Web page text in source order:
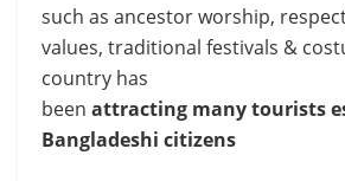
such as ancestor worship,
values, traditional festivals &
country has
been attracting manytourists
Bangladeshi citizens